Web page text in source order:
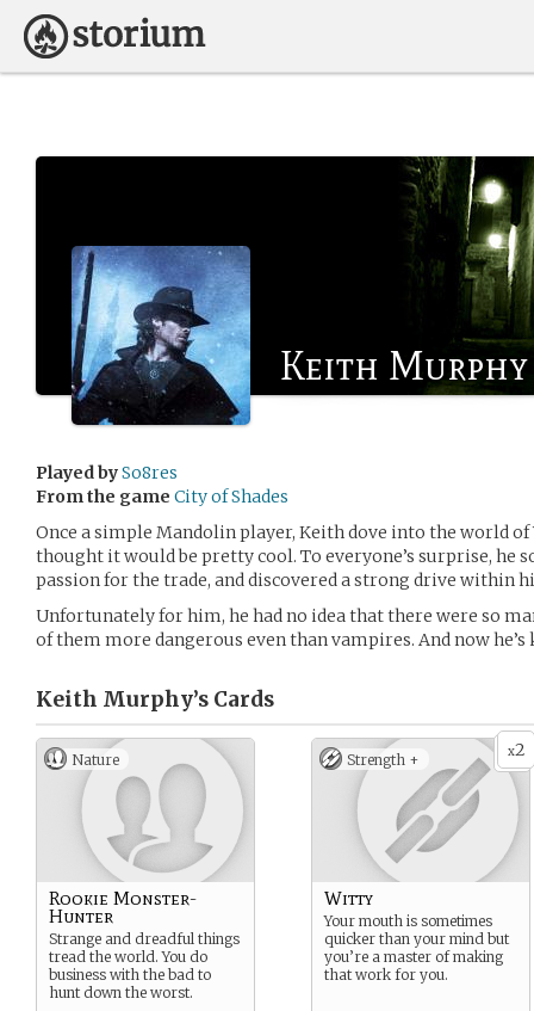
Keith Murphy
Played bySo8res
From the game City of Shades
Once a simple Mandolin player, Keith dove into the world
thought it would be pretty cool. To everyone’s surprise, he
passion for the trade, and discovered a strong drive within
Unfortunately for him, he had no idea that there were so
of them more dangerous even than vampires. And now
Keith Murphy’s Cards
Nature
Rookie Monster-
Hunter
Strange and dreadful things
tread the world. You do
business with the bad to
hunt down the worst.
x2
Strength +
Witty
Your mouth is sometimes
quicker than your mind but
you’re a master of making
that work for you.